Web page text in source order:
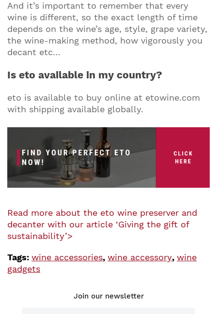
And it’s important to remember that every
wine is different, so the exact length of time
depends on the wine’s age, style, grape variety,
the wine-making method, how vigorously you
decant etc…
Is eto available in my country?
eto is available to buy online at etowine.com
with shipping available globally.
Read more about the eto wine preserver and
decanter with our article ‘Giving the gift of
sustainability’>
Tags: wine accessories, wine accessory, wine
gadgets
Join our newsletter